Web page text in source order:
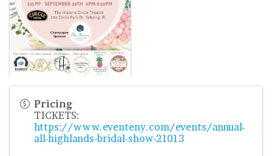
Pricing
TICKETS:
https://www.eventeny.com/events/annual-
all-highlands-bridal-show-21013